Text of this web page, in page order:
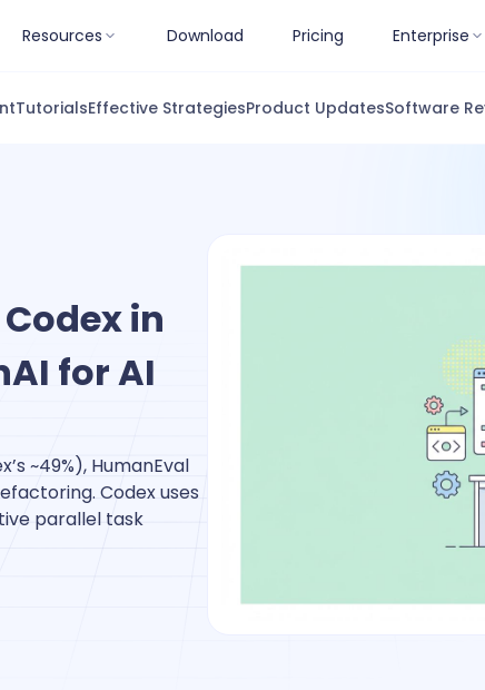
Resources Download Pricing Enterprise
TutorialsEffective StrategiesProduct UpdatesSoftware
in
for AI
~49%), HumanEval
Codex uses
parallel task